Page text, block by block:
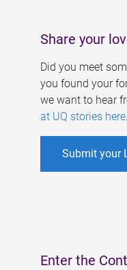
Share your
Did you meet
you found your
we want to hear
at UQ stories here.
Submit your
Enter the